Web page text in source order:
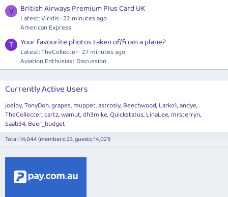
V British Airways Premium Plus Card UK
Latest: Viridis 22 minutes ago
American Express
T Your favourite photos taken of/from a plane?
Latest: TheCollecter 27 minutes ago
Aviation Enthusiast Discussion
Currently Active Users
joelby TonyDoh grapes muppet astrosly Beechwood Larko1 andye
TheCollecter cartz wamut dh3mike Quickstatus LinaLee mrsterryn
Saab34 Beer_budget
Total: 14,044 (members: 23, guests: 14,021)